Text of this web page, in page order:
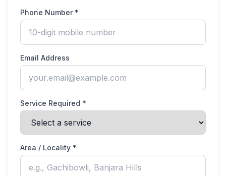
Phone Number *
Email Address
Service Required *
Area / Locality *